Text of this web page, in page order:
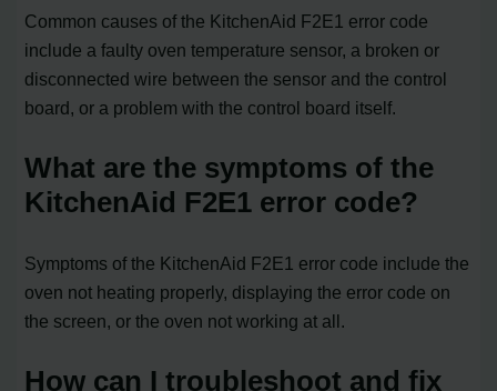
Common causes of the KitchenAid F2E1 error code
include a faulty oven temperature sensor, a broken or
disconnected wire between the sensor and the control
board, or a problem with the control board itself.
What are the symptoms of the
KitchenAid F2E1 error code?
Symptoms of the KitchenAid F2E1 error code include the
oven not heating properly, displaying the error code on
the screen, or the oven not working at all.
How can I troubleshoot and fix